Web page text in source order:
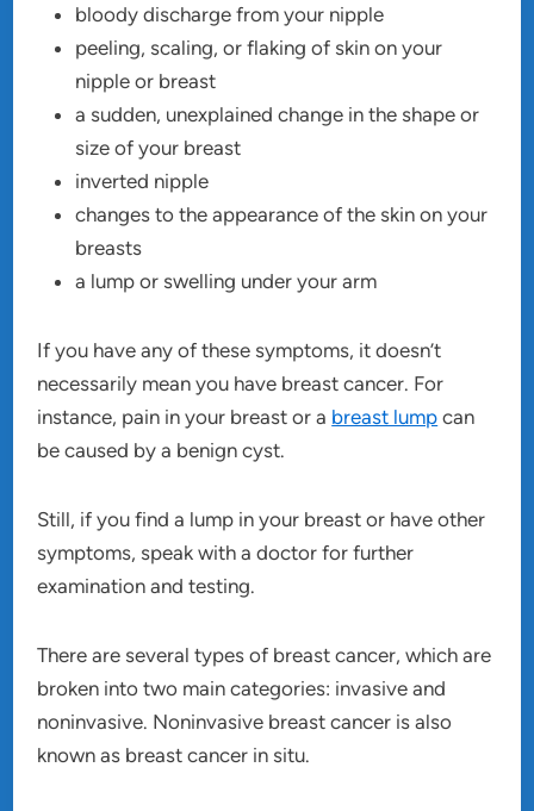
bloody discharge from your nipple
peeling, scaling, or flaking of skin on your
nipple or breast
a sudden, unexplained change in the shape or
size of your breast
inverted nipple
changes to the appearance of the skin on your
breasts
a lump or swelling under your arm
If you have any of these symptoms, it doesn’t
necessarily mean you have breast cancer. For
instance, pain in your breast or a breast lump can
be caused by a benign cyst.
Still, if you find a lump in your breast or have other
symptoms, speak with a doctor for further
examination and testing.
There are several types of breast cancer, which are
broken into two main categories: invasive and
noninvasive. Noninvasive breast cancer is also
known as breast cancer in situ.